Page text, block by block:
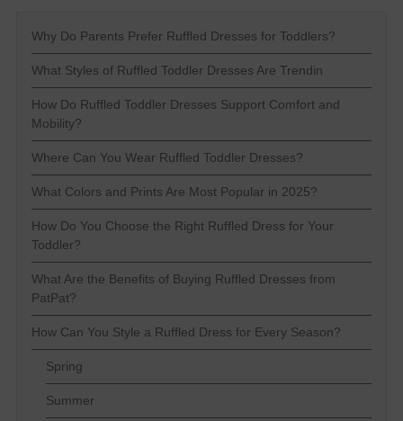
Why Do Parents Prefer Ruffled Dresses for Toddlers?
What Styles of Ruffled Toddler Dresses Are Trendin
How Do Ruffled Toddler Dresses Support Comfort and
Mobility?
Where Can You Wear Ruffled Toddler Dresses?
What Colors and Prints Are Most Popular in 2025?
How Do You Choose the Right Ruffled Dress for Your
Toddler?
What Are the Benefits of Buying Ruffled Dresses from
PatPat?
How Can You Style a Ruffled Dress for Every Season?
Spring
Summer